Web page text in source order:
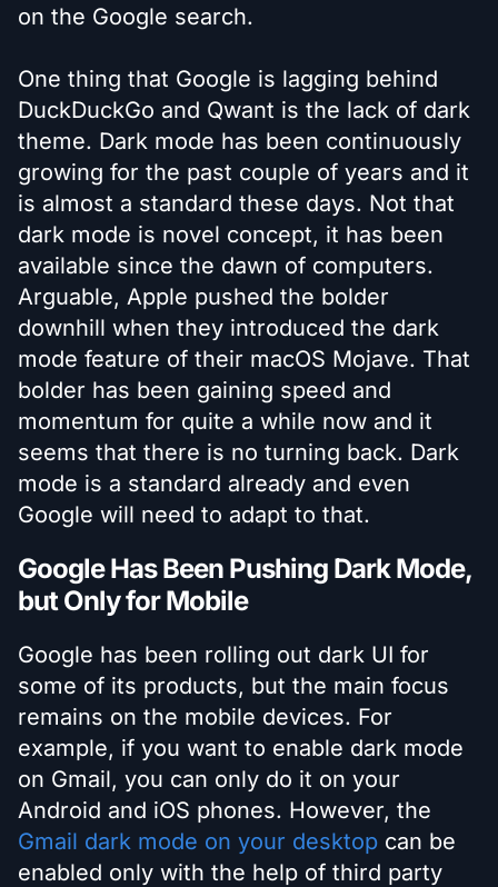
on the Google search.
One thing that Google is lagging behind
DuckDuckGo and Qwant is the lack of dark
theme. Dark mode has been continuously
growing for the past couple of years and it
is almost a standard these days. Not that
dark mode is novel concept, it has been
available since the dawn of computers.
Arguable, Apple pushed the bolder
downhill when they introduced the dark
mode feature of their macOS Mojave. That
bolder has been gaining speed and
momentum for quite a while now and it
seems that there is no turning back. Dark
mode is a standard already and even
Google will need to adapt to that.
Google Has Been Pushing Dark Mode,
but Only for Mobile
Google has been rolling out dark UI for
some of its products, but the main focus
remains on the mobile devices. For
example, if you want to enable dark mode
on Gmail, you can only do it on your
Android and iOS phones. However, the
Gmail dark mode on your desktop can be
enabled only with the help of third party